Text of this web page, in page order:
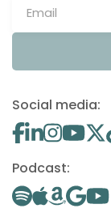
Social media:
Podcast: